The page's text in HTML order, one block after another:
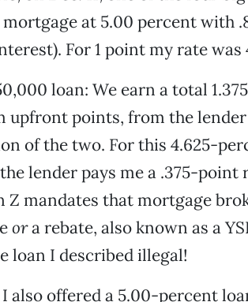
at 5.00 percent with
For 1 point my rate was
loan: We earn a total
upfront points, from the
of the two. For this 4.625-
lender pays me a .375-point
Z mandates that mortgage
ora rebate, also known as a
loan I described illegal!
also offered a 5.00-percent